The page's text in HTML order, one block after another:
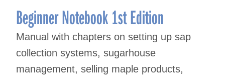
Beginner Notebook 1st Edition
Manual with chapters on setting up sap
collection systems, sugarhouse
management, selling maple products,